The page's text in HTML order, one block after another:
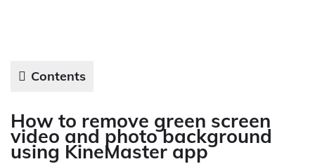
Contents
How to remove green screen
video and photo background
using KineMaster app